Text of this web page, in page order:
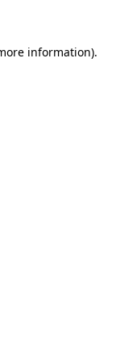
information).